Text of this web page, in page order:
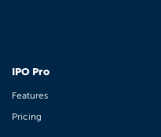
IPO Pro
Features
Pricing